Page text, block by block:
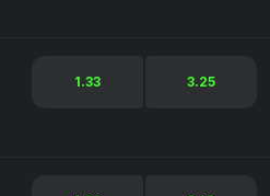
1.33 3.25